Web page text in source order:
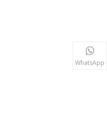
WhatsApp